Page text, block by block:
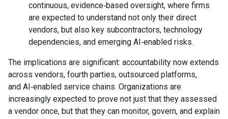
continuous, evidence‑based oversight, where firms
are expected to understand not only their direct
vendors, but also key subcontractors, technology
dependencies, and emerging AI‑enabled risks.
The implications are significant: accountability now extends
across vendors, fourth parties, outsourced platforms,
and AI‑enabled service chains. Organizations are
increasingly expected to prove not just that they assessed
a vendor once, but that they can monitor, govern, and explain